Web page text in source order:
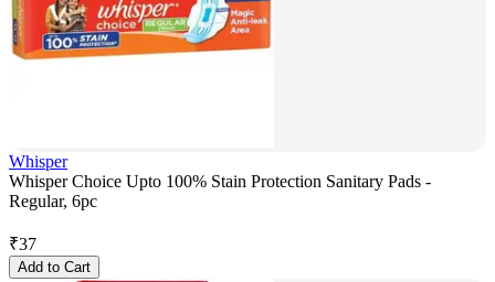
Whisper
Whisper Choice Upto 100% Stain Protection Sanitary Pads -
Regular, 6pc
₹37
Add to Cart